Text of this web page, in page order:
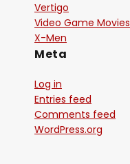
Vertigo
Video Game Movies
X-Men
Meta
Log in
Entries feed
Comments feed
WordPress.org